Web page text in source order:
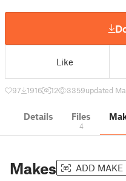
Like
97 1916 12 3359updated
Details Files
4
Makes ADD MAKE